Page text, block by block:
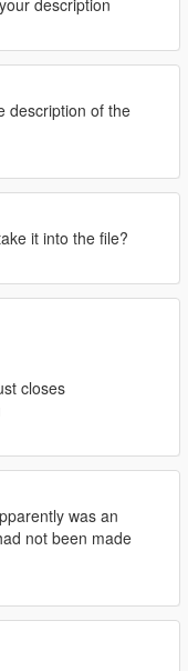
description
description of the
it into the file?
closes
was an
not been made